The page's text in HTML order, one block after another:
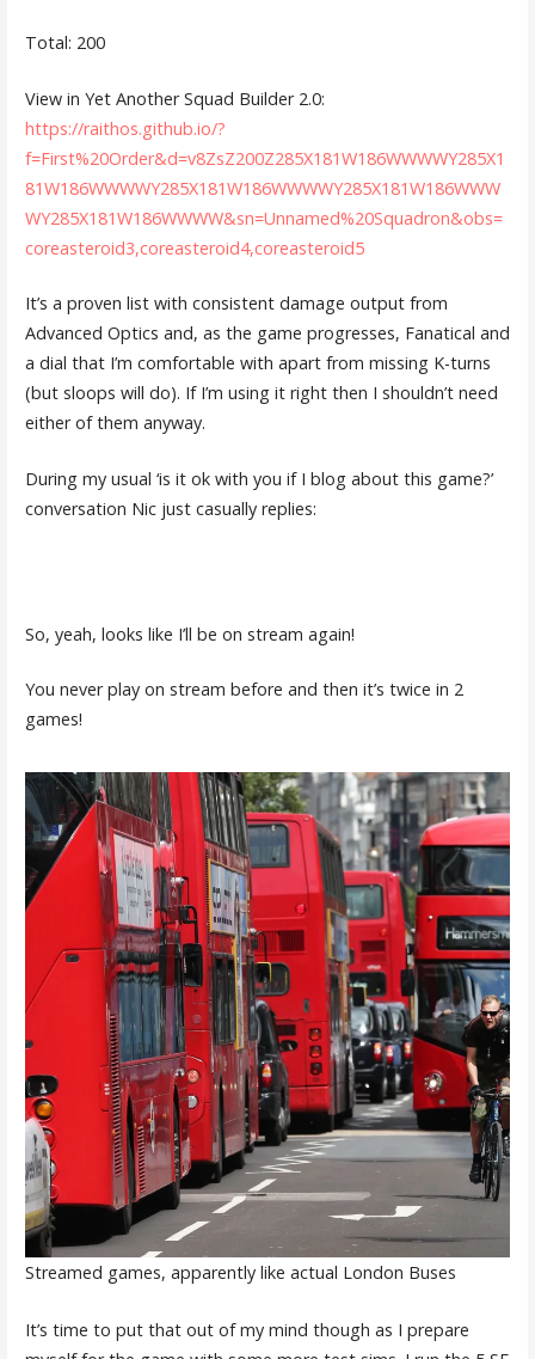
Total: 200
View in Yet Another Squad Builder 2.0:
https://raithos.github.io/?
f=First%20Order&d=v8ZsZ200Z285X181W186WWWWY285X1
81W186WWWWY285X181W186WWWWY285X181W186WWW
WY285X181W186WWWW&sn=Unnamed%20Squadron&obs=
coreasteroid3,coreasteroid4,coreasteroid5
It’s a proven list with consistent damage output from
Advanced Optics and, as the game progresses, Fanatical and
a dial that I’m comfortable with apart from missing K-turns
(but sloops will do). If I’m using it right then I shouldn’t need
either of them anyway.
During my usual ‘is it ok with you if I blog about this game?’
conversation Nic just casually replies:
So, yeah, looks like I’ll be on stream again!
You never play on stream before and then it’s twice in 2
games!
Streamed games, apparently like actual London Buses
It’s time to put that out of my mind though as I prepare